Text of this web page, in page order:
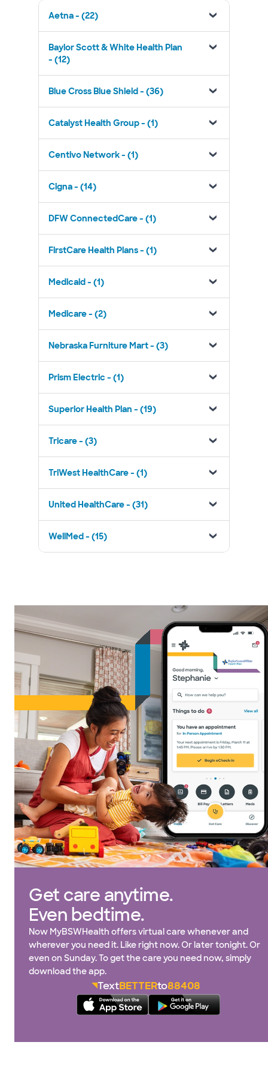
Aetna - (22)
Baylor Scott & White Health Plan
- (12)
Blue Cross Blue Shield - (36)
Catalyst Health Group - (1)
Centivo Network - (1)
Cigna - (14)
DFW ConnectedCare - (1)
FirstCare Health Plans - (1)
Medicaid - (1)
Medicare - (2)
Nebraska Furniture Mart - (3)
Prism Electric - (1)
Superior Health Plan - (19)
Tricare - (3)
TriWest HealthCare - (1)
United HealthCare - (31)
WellMed - (15)
Get care anytime.
Even bedtime.
Now MyBSWHealth offers virtual care whenever and
wherever you need it. Like right now. Or later tonight. Or
even on Sunday. To get the care you need now, simply
download the app.
TextBETTERto88408